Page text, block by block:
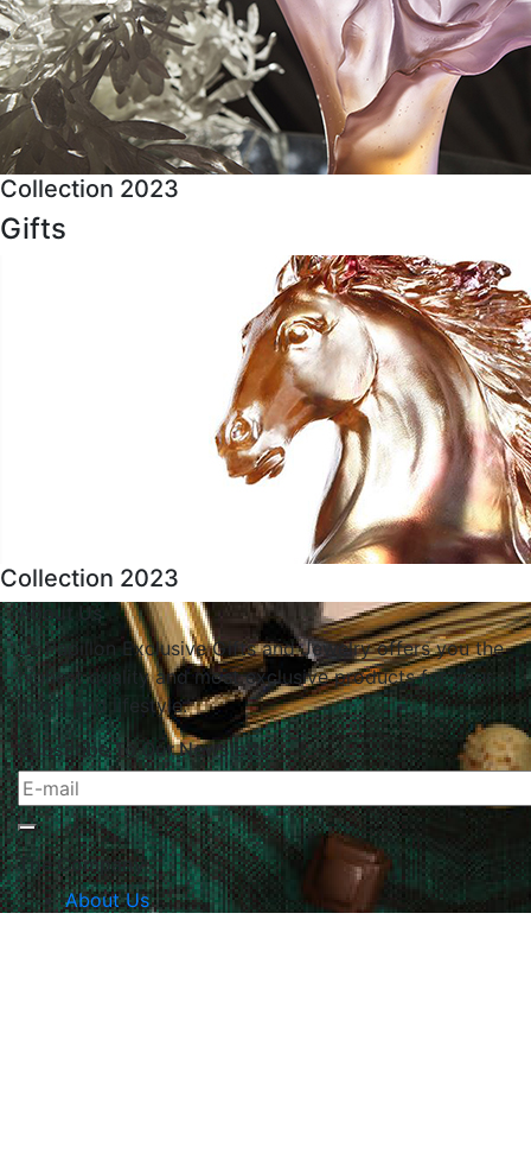
Collection 2023
Gifts
Collection 2023
About Us
Le Papillon Exclusive Gifts and Jewelry offers you the
highest quality and most exclusive products for your
home and lifestyle.
Subscribe To Our Newsletter
The Company
About Us